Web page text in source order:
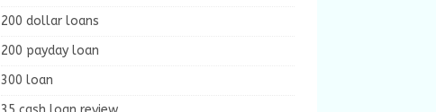
200 dollar loans
200 payday loan
300 loan